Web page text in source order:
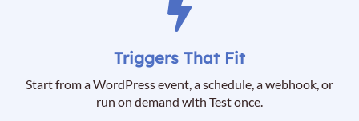
Triggers That Fit
Start from a WordPress event, a schedule, a webhook, or
run on demand with Test once.